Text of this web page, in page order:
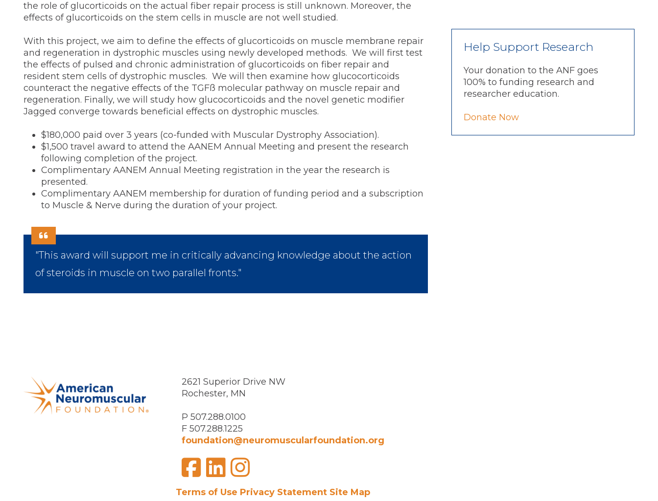
the role of glucorticoids on the actual fiber repair process is still unknown. Moreover, the
effects of glucorticoids on the stem cells in muscle are not well studied.
With this project, we aim to define the effects of glucorticoids on muscle membrane repair
and regeneration in dystrophic muscles using newly developed methods. We will first test
the effects of pulsed and chronic administration of glucorticoids on fiber repair and
resident stem cells of dystrophic muscles. We will then examine how glucocorticoids
counteract the negative effects of the TGFß molecular pathway on muscle repair and
regeneration. Finally, we will study how glucocorticoids and the novel genetic modifier
Jagged converge towards beneficial effects on dystrophic muscles.
$180,000 paid over 3 years (co-funded with Muscular Dystrophy Association).
$1,500 travel award to attend the AANEM Annual Meeting and present the research
following completion of the project.
Complimentary AANEM Annual Meeting registration in the year the research is
presented.
Complimentary AANEM membership for duration of funding period and a subscription
to Muscle & Nerve during the duration of your project.
"This award will support me in critically advancing knowledge about the action
of steroids in muscle on two parallel fronts."
Help Support Research
Your donation to the ANF goes
100% to funding research and
researcher education.
Donate Now
2621 Superior Drive NW
Rochester, MN
P 507.288.0100
F 507.288.1225
foundation@neuromuscularfoundation.org
Visit
us
Facebook
LinkedIn
Instagram
Terms of Use Privacy Statement Site Map